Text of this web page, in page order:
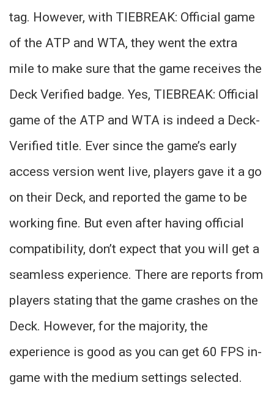
tag. However, with TIEBREAK: Official game
of the ATP and WTA, they went the extra
mile to make sure that the game receives the
Deck Verified badge. Yes, TIEBREAK: Official
game of the ATP and WTA is indeed a Deck-
Verified title. Ever since the game’s early
access version went live, players gave it a go
on their Deck, and reported the game to be
working fine. But even after having official
compatibility, don’t expect that you will get a
seamless experience. There are reports from
players stating that the game crashes on the
Deck. However, for the majority, the
experience is good as you can get 60 FPS in-
game with the medium settings selected.